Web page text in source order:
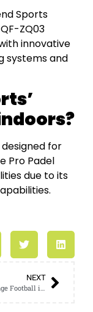
Sports
ZQ03
innovative
systems and
for
Pro Padel
due to its
NEXT
Benefits of Cage Football in Enhancing Youth Physical Fitness